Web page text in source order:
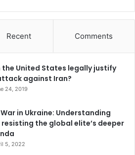
Recent Comments
the United States legally justify
against Iran?
24, 2019
War in Ukraine: Understanding
resisting the global elite’s deeper
5, 2022